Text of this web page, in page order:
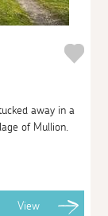
away in a
of Mullion.
View